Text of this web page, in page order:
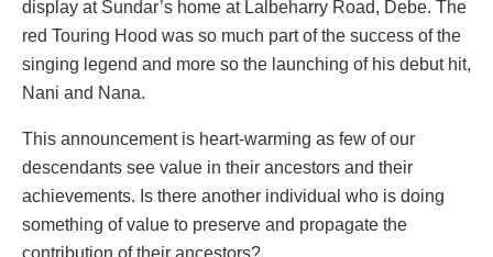
display at Sundar’s home at Lalbeharry Road, Debe. The
red Touring Hood was so much part of the success of the
singing legend and more so the launching of his debut hit,
Nani and Nana.
This announcement is heart-warming as few of our
descendants see value in their ancestors and their
achievements. Is there another individual who is doing
something of value to preserve and propagate the
contribution of their ancestors?